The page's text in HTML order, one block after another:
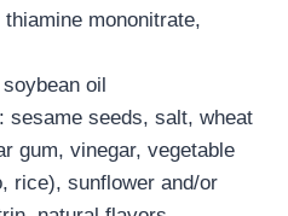
mononitrate,
oil
sesame seeds, salt, wheat
gum, vinegar, vegetable
rice), sunflower and/or